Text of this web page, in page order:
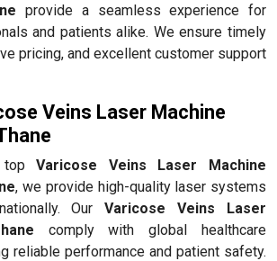
provide a seamless experience for
and patients alike. We ensure timely
pricing, and excellent customer support
Veins Laser Machine
topVaricose Veins Laser Machine
, we provide high-quality laser systems
OurVaricose Veins Laser
comply with global healthcare
reliable performance and patient safety.